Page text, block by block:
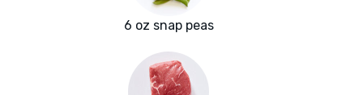
6 oz snap peas